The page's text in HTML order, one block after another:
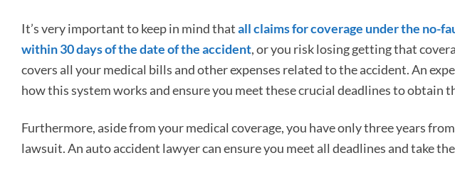
It’s very important to keep in mind thatall claims for coverage under the no-
within 30 days of the date of the accident, or you risk losing getting that
covers all your medical bills and other expenses related to the accident. An
how this system works and ensure you meet these crucial deadlines to obtain
Furthermore, aside from your medical coverage, you have only three years
lawsuit. An auto accident lawyer can ensure you meet all deadlines and take